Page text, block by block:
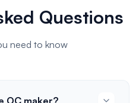
Questions
need to know
OC maker?